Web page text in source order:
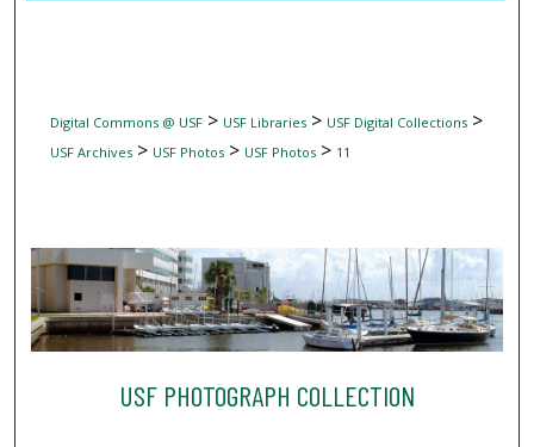
Digital Commons @ USF> USF Libraries> USF Digital Collections>
USF Archives> USF Photos> USF Photos> 11
USF PHOTOGRAPH COLLECTION